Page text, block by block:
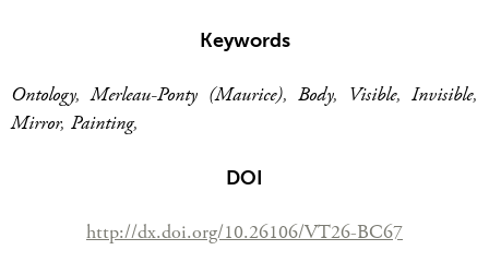
Keywords
Ontology,Merleau-Ponty (Maurice),Body, Visible,Invisible,
Mirror, Painting,
DOI
http://dx.doi.org/10.26106/VT26-BC67